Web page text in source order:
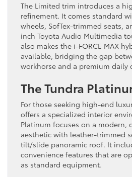
The Limited trim introduces a
refinement. It comes standard
wheels, SofTex-trimmed seats,
inch Toyota Audio Multimedia
also makes the i-FORCE MAX
available, bridging the gap
workhorse and a premium daily
The Tundra
For those seeking high-end
offers a specialized interior
Platinum focuses on a modern,
aesthetic with leather-trimmed
tilt/slide panoramic roof. It
convenience features that are
as standard equipment.